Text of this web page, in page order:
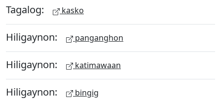
Tagalog: kasko
Hiligaynon: panganghon
Hiligaynon: katimawaan
Hiligaynon: bingig